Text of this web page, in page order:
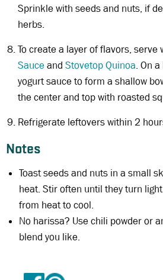
Sprinkle with seeds and nuts, if
herbs.
To create a layer of flavors, serve
Sauceand Stovetop Quinoa. On
yogurt sauce to form a shallow
the center and top with roasted
Refrigerate leftovers within 2
Notes
Toast seeds and nuts in a small
heat. Stir often until they turn
from heat to cool.
No harissa? Use chili powder or
blend you like.